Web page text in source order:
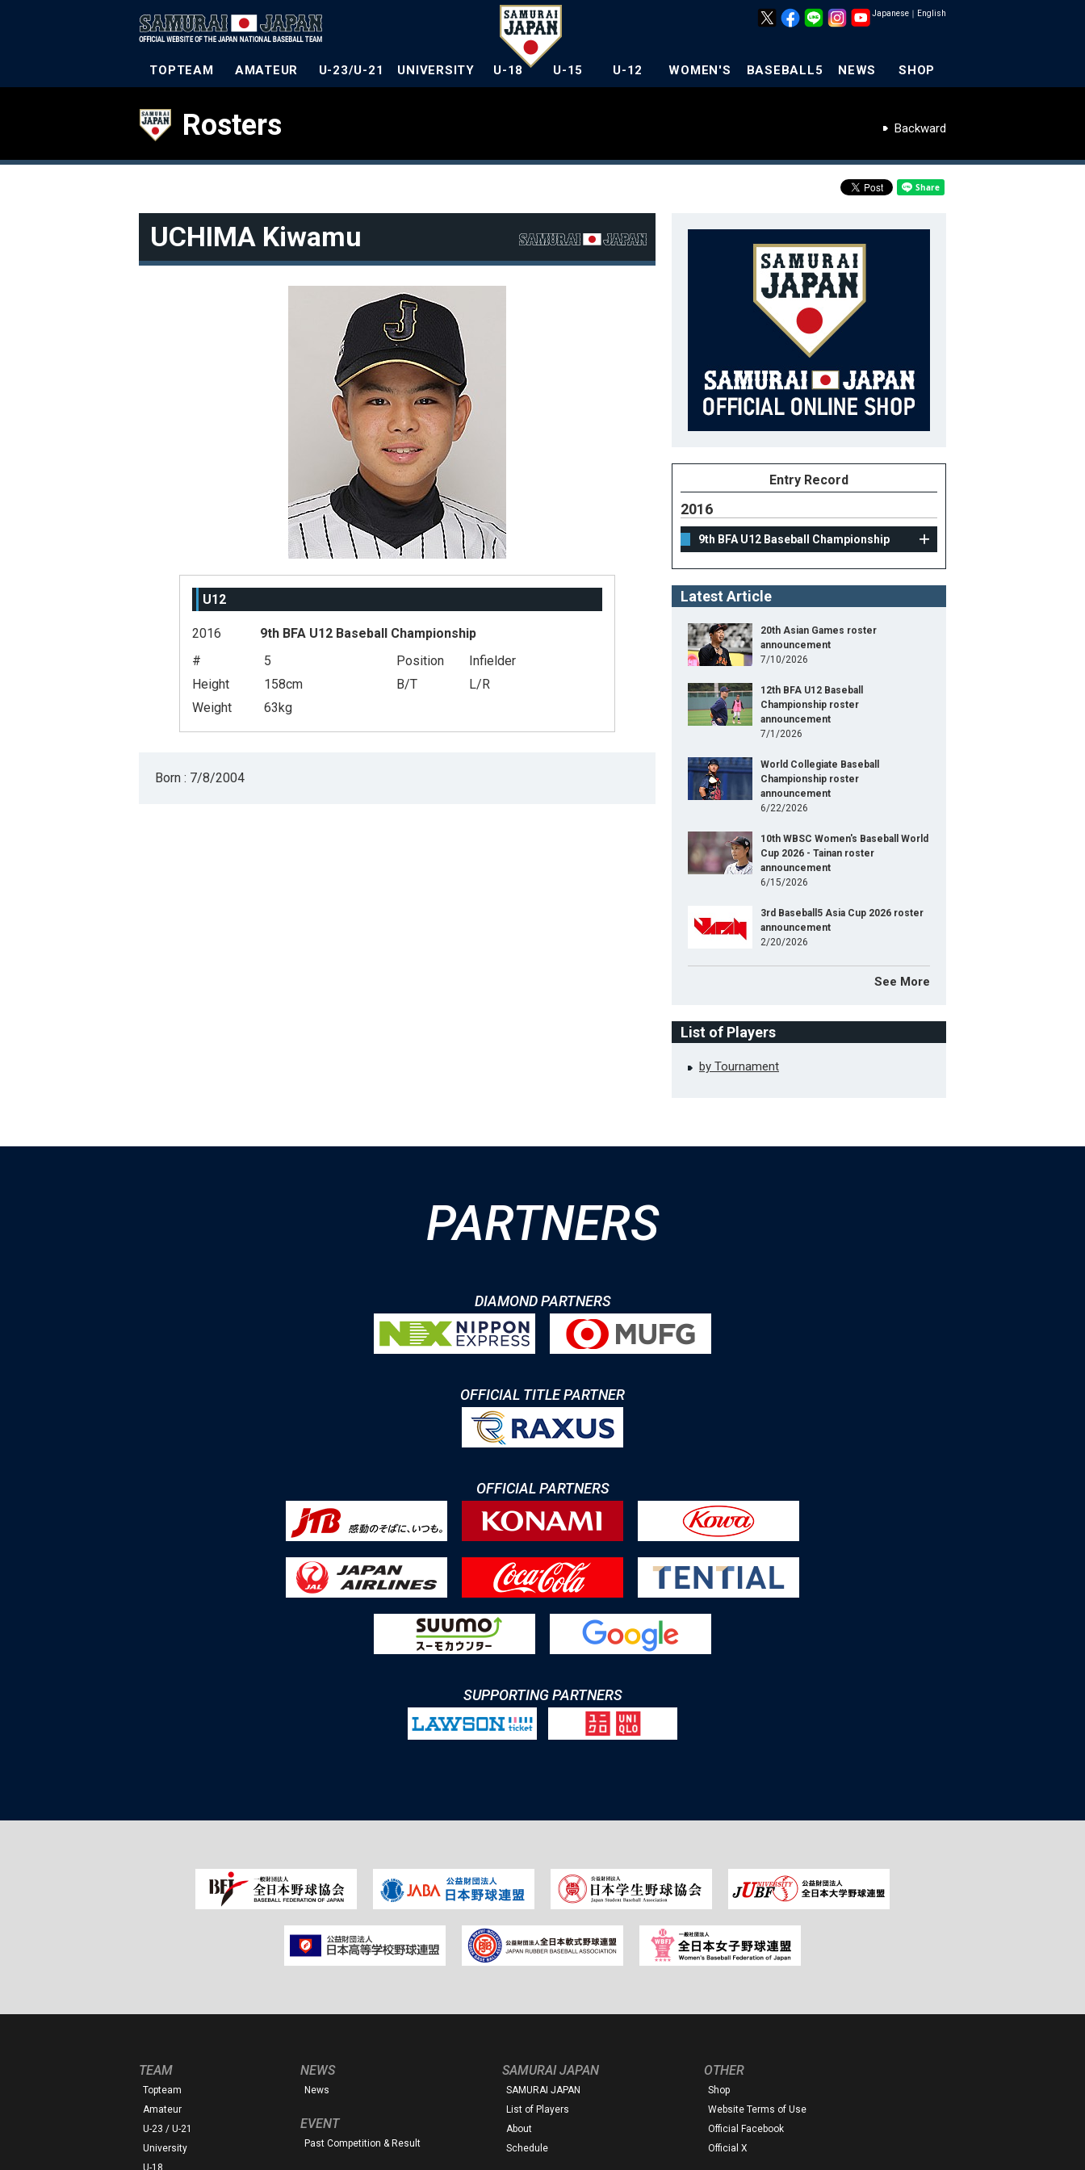
Japanese ｜ English
TOPTEAM AMATEUR U-23/U-21 UNIVERSITY U-18 U-15 U-12 WOMEN'S BASEBALL5 NEWS SHOP
Rosters Backward
UCHIMA Kiwamu
U12
2016
9th BFA U12 Baseball Championship
#
5 Position
Infielder
Height
158cm B/T
L/R
Weight
63kg
Born : 7/8/2004
Entry Record
2016
9th BFA U12 Baseball Championship
Latest Article
20th Asian Games roster
announcement
7/10/2026
12th BFA U12 Baseball
Championship roster
announcement
7/1/2026
World Collegiate Baseball
Championship roster
announcement
6/22/2026
10th WBSC Women's Baseball World
Cup 2026 - Tainan roster
announcement
6/15/2026
3rd Baseball5 Asia Cup 2026 roster
announcement
2/20/2026
See More
List of Players
by Tournament
PARTNERS
DIAMOND PARTNERS
OFFICIAL TITLE PARTNER
OFFICIAL PARTNERS
SUPPORTING PARTNERS
TEAM
Topteam
Amateur
U-23 / U-21
University
U-18
NEWS
News
EVENT
Past Competition & Result
SAMURAI JAPAN
SAMURAI JAPAN
List of Players
About
Schedule
OTHER
Shop
Website Terms of Use
Official Facebook
Official X